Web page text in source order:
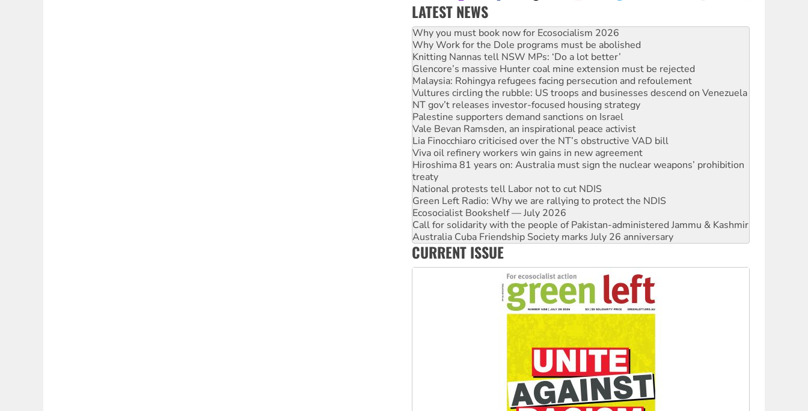
LATEST NEWS
Why Work for the Dole programs must be abolished
Knitting Nannas tell NSW MPs: ‘Do a lot better’
Glencore’s massive Hunter coal mine extension must be rejected
Malaysia: Rohingya refugees facing persecution and refoulement
Vultures circling the rubble: US troops and businesses descend on Venezuela
NT gov’t releases investor-focused housing strategy
Palestine supporters demand sanctions on Israel
Vale Bevan Ramsden, an inspirational peace activist
Lia Finocchiaro criticised over the NT’s obstructive VAD bill
Viva oil refinery workers win gains in new agreement
Hiroshima 81 years on: Australia must sign the nuclear weapons’ prohibition
treaty
National protests tell Labor not to cut NDIS
Green Left Radio: Why we are rallying to protect the NDIS
Ecosocialist Bookshelf — July 2026
Call for solidarity with the people of Pakistan-administered Jammu & Kashmir
Australia Cuba Friendship Society marks July 26 anniversary
Deal-making on AUKUS and Palestine is a dead-end
High Court challenge begins against Queensland’s ‘stupid’ law
Rising Tide targets ANZ over fracking in NT
Why you must book now for Ecosocialism 2026
CURRENT ISSUE